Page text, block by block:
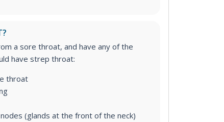
a sore throat, and have any of the
have strep throat:
throat
(glands at the front of the neck)